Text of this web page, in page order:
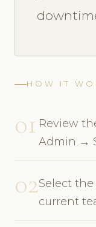
HOW IT
01 Review
Admin →
02Select
current